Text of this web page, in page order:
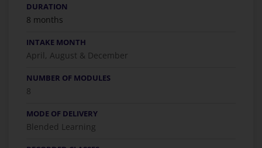
DURATION
8 months
INTAKE MONTH
April, August & December
NUMBER OF MODULES
8
MODE OF DELIVERY
Blended Learning